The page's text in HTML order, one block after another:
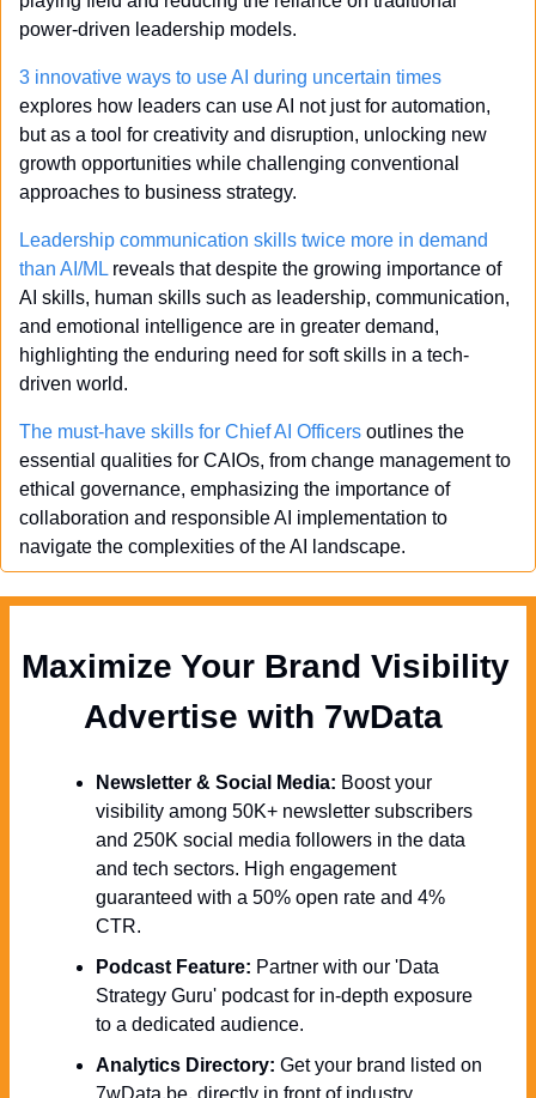
power-driven leadership models.
3 innovative ways to use AI during uncertain times
explores how leaders can use AI not just for automation,
but as a tool for creativity and disruption, unlocking new
growth opportunities while challenging conventional
approaches to business strategy.
Leadership communication skills twice more in demand
than AI/ML reveals that despite the growing importance of
AI skills, human skills such as leadership, communication,
and emotional intelligence are in greater demand,
highlighting the enduring need for soft skills in a tech-
driven world.
The must-have skills for Chief AI Officers outlines the
essential qualities for CAIOs, from change management to
ethical governance, emphasizing the importance of
collaboration and responsible AI implementation to
navigate the complexities of the AI landscape.
Advertise with 7wData
Newsletter & Social Media: Boost your
visibility among 50K+ newsletter subscribers
and 250K social media followers in the data
and tech sectors. High engagement
guaranteed with a 50% open rate and 4%
CTR.
Podcast Feature: Partner with our 'Data
Strategy Guru' podcast for in-depth exposure
to a dedicated audience.
Analytics Directory: Get your brand listed on